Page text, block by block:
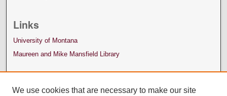
Links
University of Montana
Maureen and Mike Mansfield Library
We use cookies that are necessary to make our site